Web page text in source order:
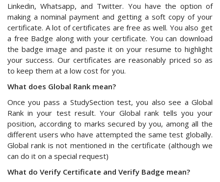
Linkedin, Whatsapp, and Twitter. You have the option of
making a nominal payment and getting a soft copy of your
certificate. A lot of certificates are free as well. You also get
a free Badge along with your certificate. You can download
the badge image and paste it on your resume to highlight
your success. Our certificates are reasonably priced so as
to keep them at a low cost for you.
What does Global Rank mean?
Once you pass a StudySection test, you also see a Global
Rank in your test result. Your Global rank tells you your
position, according to marks secured by you, among all the
different users who have attempted the same test globally.
Global rank is not mentioned in the certificate (although we
can do it on a special request)
What do Verify Certificate and Verify Badge mean?